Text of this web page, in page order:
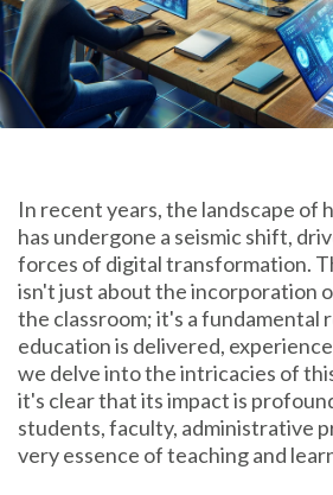
In recent years, the landscape of
has undergone a seismic shift,
forces of digital transformation.
isn't just about the incorporation
the classroom; it's a fundamental
education is delivered,
we delve into the intricacies of
it's clear that its impact is
students, faculty, administrative
very essence of teaching and